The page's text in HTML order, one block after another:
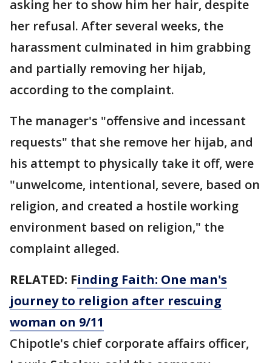
asking her to show him her hair, despite
her refusal. After several weeks, the
harassment culminated in him grabbing
and partially removing her hijab,
according to the complaint.
The manager's "offensive and incessant
requests" that she remove her hijab, and
his attempt to physically take it off, were
"unwelcome, intentional, severe, based on
religion, and created a hostile working
environment based on religion," the
complaint alleged.
RELATED: Finding Faith: One man's
journey to religion after rescuing
woman on 9/11
Chipotle's chief corporate affairs officer,